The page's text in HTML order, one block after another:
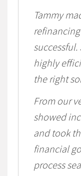
Tammy
highly
the right
From our
showed
and took
financial
process